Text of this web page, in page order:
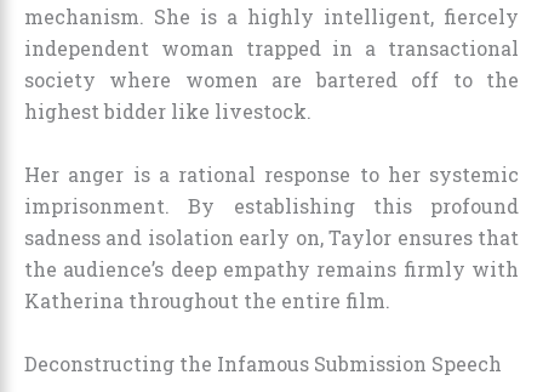
mechanism. She is a highly intelligent, fiercely
independent woman trapped in a transactional
society where women are bartered off to the
highest bidder like livestock.
Her anger is a rational response to her systemic
imprisonment. By establishing this profound
sadness and isolation early on, Taylor ensures that
the audience’s deep empathy remains firmly with
Katherina throughout the entire film.
Deconstructing the Infamous Submission Speech